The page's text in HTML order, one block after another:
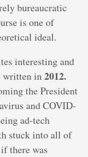
bureaucratic
is one of
ideal.
interesting and
written in2012.
the President
and COVID-
ad-tech
stuck into all of
there was